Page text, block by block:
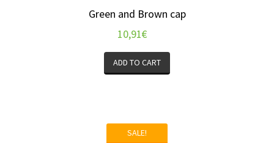
Green and Brown cap
10,91€
ADD TO CART
SALE!